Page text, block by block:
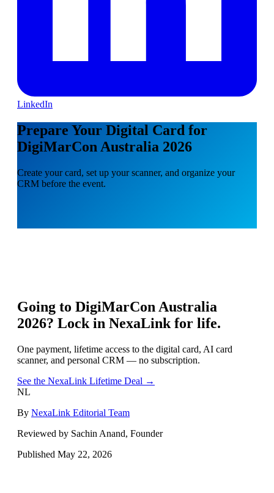
LinkedIn
Prepare Your Digital Card for
DigiMarCon Australia 2026
Create your card, set up your scanner, and organize your
CRM before the event.
Going to DigiMarCon Australia
2026? Lock in NexaLink for life.
One payment, lifetime access to the digital card, AI card
scanner, and personal CRM — no subscription.
See the NexaLink Lifetime Deal →
NL
By NexaLink Editorial Team
Reviewed by Sachin Anand, Founder
Published May 22, 2026